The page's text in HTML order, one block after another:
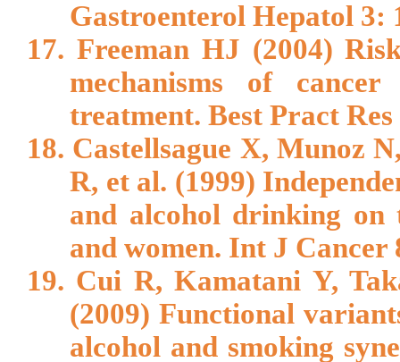
Gastroenterol Hepatol 3:
17. Freeman HJ (2004)
mechanisms of
treatment. Best Pract
18. Castellsague X, Munoz
R, et al. (1999)
and alcohol drinking on
and women. Int J Cancer
19. Cui R, Kamatani Y,
(2009) Functional
alcohol and smoking